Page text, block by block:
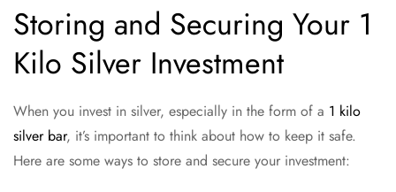
Storing and Securing Your 1
Kilo Silver Investment
When you invest in silver, especially in the form of a 1 kilo
silver bar, it’s important to think about how to keep it safe.
Here are some ways to store and secure your investment: